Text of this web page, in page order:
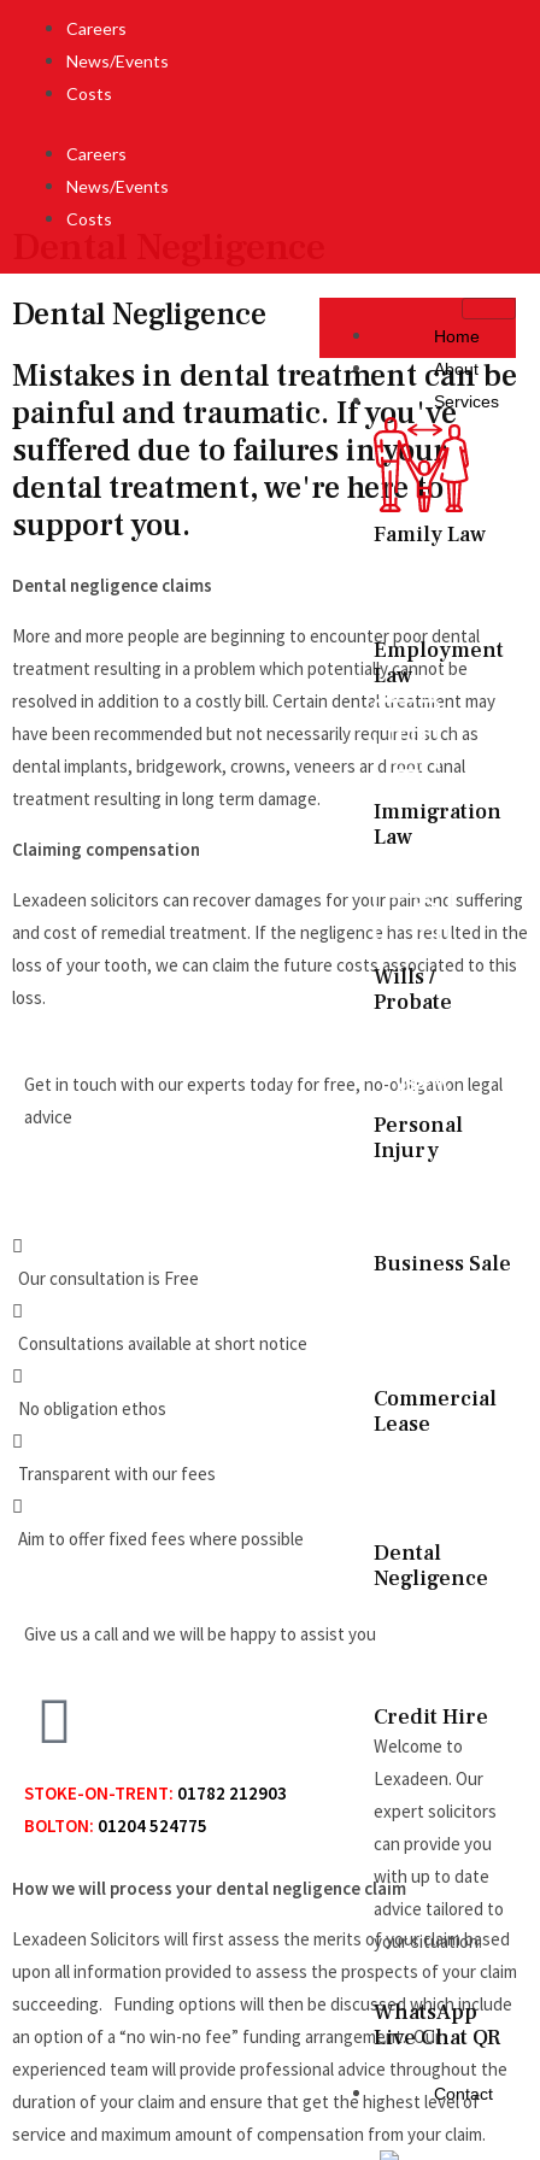
Careers
News/Events
Costs
Careers
News/Events
Costs
Home
About
Services
Family Law
Employment
Law
Immigration
Law
Wills /
Probate
Personal
Injury
Business Sale
Commercial
Lease
Dental
Negligence
Credit Hire
Welcome to
Lexadeen. Our
expert solicitors
can provide you
with up to date
advice tailored to
your situation.
WhatsApp
Live Chat QR
Contact
Dental Negligence
Mistakes in dental treatment can be
painful and traumatic. If you've
suffered due to failures in your
dental treatment, we're here to
support you.
Dental negligence claims
More and more people are beginning to encounter poor dental
treatment resulting in a problem which potentially cannot be
resolved in addition to a costly bill. Certain dental treatment may
have been recommended but not necessarily required such as
dental implants, bridgework, crowns, veneers and root canal
treatment resulting in long term damage.
Claiming compensation
Lexadeen solicitors can recover damages for your pain and suffering
and cost of remedial treatment. If the negligence has resulted in the
loss of your tooth, we can claim the future costs associated to this
loss.
Get in touch with our experts today for free, no-obligation legal
advice
Our consultation is Free
Consultations available at short notice
No obligation ethos
Transparent with our fees
Aim to offer fixed fees where possible
Give us a call and we will be happy to assist you.
STOKE-ON-TRENT: 01782 212903
BOLTON: 01204 524775
How we will process your dental negligence claim
Lexadeen Solicitors will first assess the merits of your claim based
upon all information provided to assess the prospects of your claim
succeeding. Funding options will then be discussed which include
an option of a “no win-no fee” funding arrangement. Our
experienced team will provide professional advice throughout the
duration of your claim and ensure that get the highest level of
service and maximum amount of compensation from your claim.